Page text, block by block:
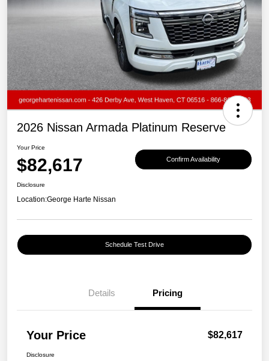
2026 Nissan Armada Platinum Reserve
Your Price
$82,617 Confirm Availability
Disclosure
Location:George Harte Nissan
Schedule Test Drive
Details Pricing
Your Price $82,617
Disclosure